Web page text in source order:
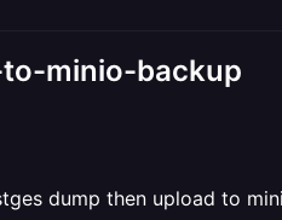
minio-backup
dump then upload to